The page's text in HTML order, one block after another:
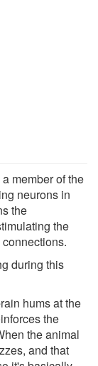
member of the
neurons in
the
the
during this
hums at the
the
the animal
and that